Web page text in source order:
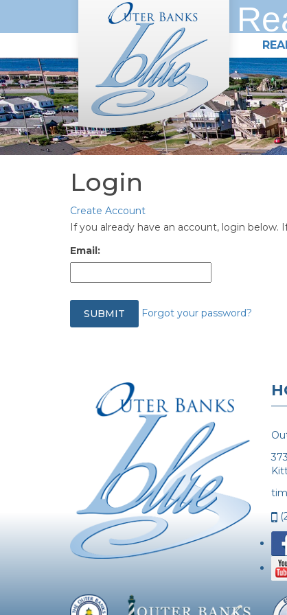
Login
Create Account
If you already have an account, login below.
Email:
Forgot your password?